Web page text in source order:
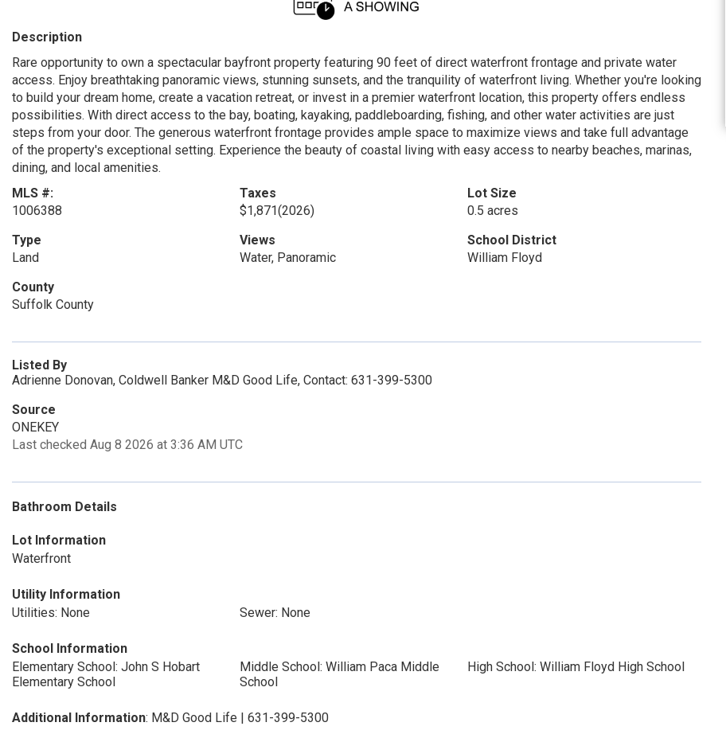
Description
Rare opportunity to own a spectacular bayfront property featuring 90 feet of direct waterfront frontage and private water
access. Enjoy breathtaking panoramic views, stunning sunsets, and the tranquility of waterfront living. Whether you're looking
to build your dream home, create a vacation retreat, or invest in a premier waterfront location, this property offers endless
possibilities. With direct access to the bay, boating, kayaking, paddleboarding, fishing, and other water activities are just
steps from your door. The generous waterfront frontage provides ample space to maximize views and take full advantage
of the property's exceptional setting. Experience the beauty of coastal living with easy access to nearby beaches, marinas,
dining, and local amenities.
MLS #:
1006388
Taxes
$1,871(2026)
Lot Size
0.5 acres
Type
Land
Views
Water, Panoramic
School District
William Floyd
County
Suffolk County
Listed By
Adrienne Donovan, Coldwell Banker M&D Good Life, Contact: 631-399-5300
Source
ONEKEY
Last checked Aug 8 2026 at 3:36 AM UTC
Bathroom Details
Lot Information
Waterfront
Utility Information
Utilities: None
Sewer: None
School Information
Elementary School: John S Hobart
Elementary School
Middle School: William Paca Middle
School
High School: William Floyd High School
Additional Information: M&D Good Life | 631-399-5300